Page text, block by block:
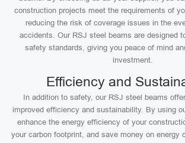
construction projects meet the requirements of
reducing the risk of coverage issues in the
accidents. Our RSJ steel beams are designed
safety standards, giving you peace of mind
investment.
Efficiency and
In addition to safety, our RSJ steel beams
improved efficiency and sustainability. By using
enhance the energy efficiency of your
your carbon footprint, and save money on energy